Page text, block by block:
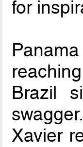
for
Brazil
Xavier